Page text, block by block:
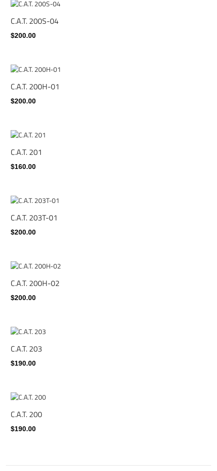
C.A.T. 200S-04
$200.00
C.A.T. 200H-01
$200.00
C.A.T. 201
$160.00
C.A.T. 203T-01
$200.00
C.A.T. 200H-02
$200.00
C.A.T. 203
$190.00
C.A.T. 200
$190.00